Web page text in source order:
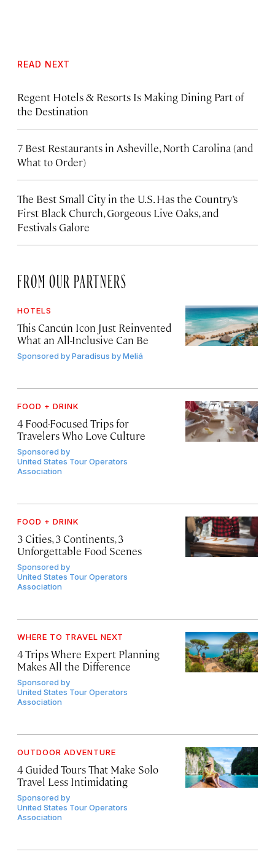
READ NEXT
Regent Hotels & Resorts Is Making Dining Part of
the Destination
7 Best Restaurants in Asheville, North Carolina (and
What to Order)
The Best Small City in the U.S. Has the Country’s
First Black Church, Gorgeous Live Oaks, and
Festivals Galore
FROM OUR PARTNERS
HOTELS
This Cancún Icon Just Reinvented
What an All-Inclusive Can Be
Sponsored byParadisus by Meliá
FOOD + DRINK
4 Food-Focused Trips for
Travelers Who Love Culture
Sponsored by
United States Tour Operators
Association
FOOD + DRINK
3 Cities, 3 Continents, 3
Unforgettable Food Scenes
Sponsored by
United States Tour Operators
Association
WHERE TO TRAVEL NEXT
4 Trips Where Expert Planning
Makes All the Difference
Sponsored by
United States Tour Operators
Association
OUTDOOR ADVENTURE
4 Guided Tours That Make Solo
Travel Less Intimidating
Sponsored by
United States Tour Operators
Association